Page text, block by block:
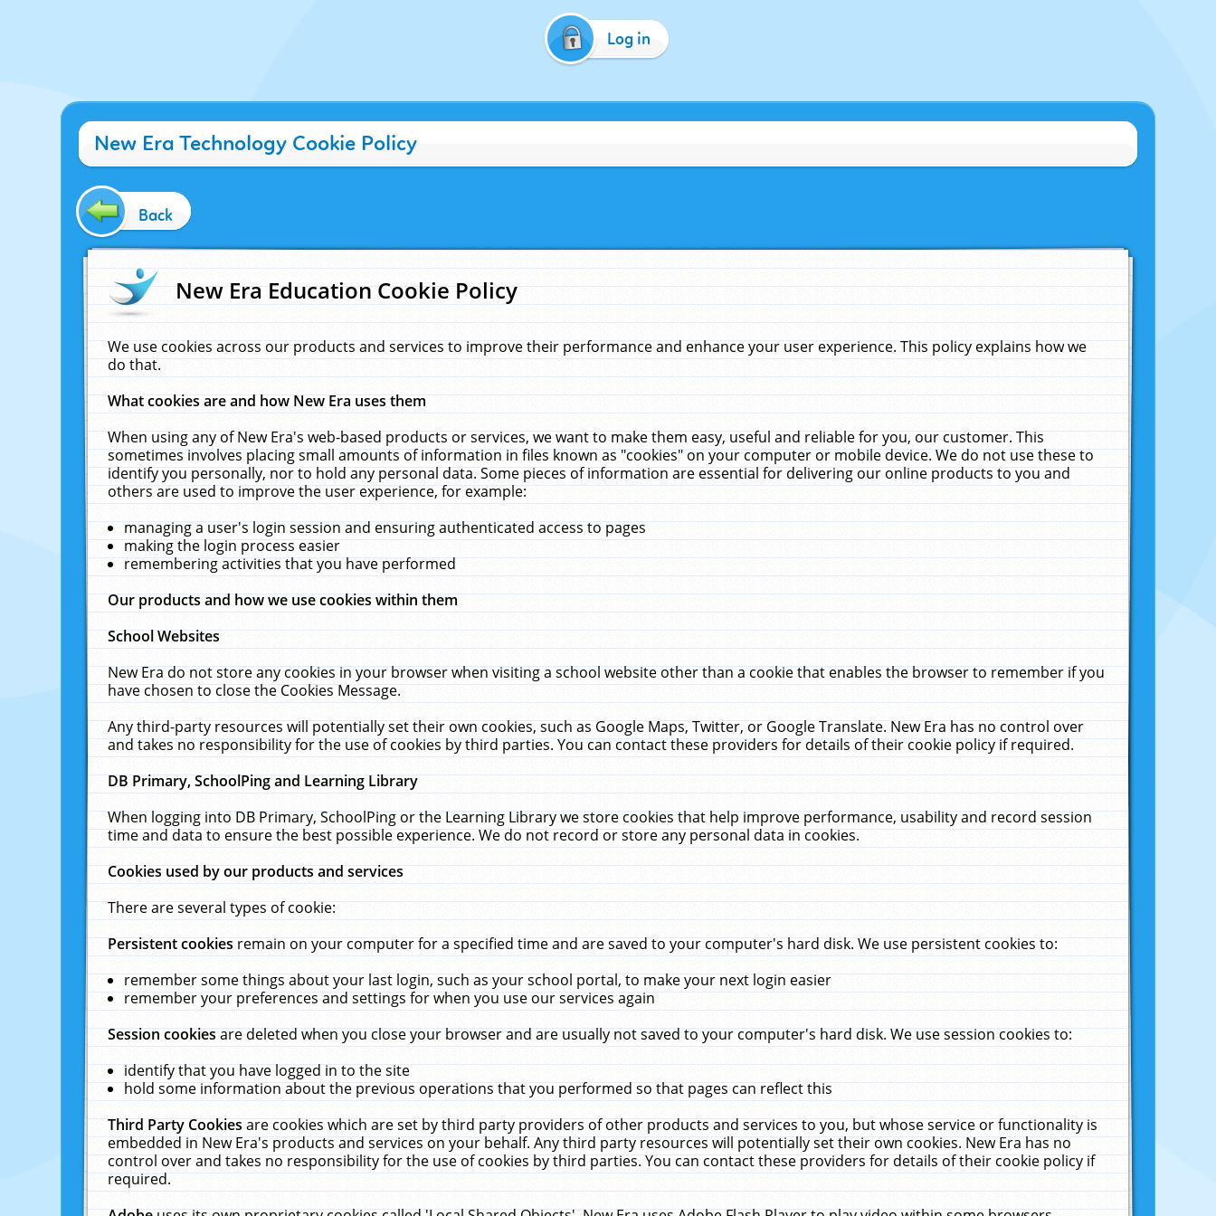
Log in
New Era Technology Cookie Policy
Back
New Era Education Cookie Policy
We use cookies across our products and services to improve their performance and enhance your user experience. This policy explains how we
do that.
What cookies are and how New Era uses them
When using any of New Era's web-based products or services, we want to make them easy, useful and reliable for you, our customer. This
sometimes involves placing small amounts of information in files known as "cookies" on your computer or mobile device. We do not use these to
identify you personally, nor to hold any personal data. Some pieces of information are essential for delivering our online products to you and
others are used to improve the user experience, for example:
managing a user's login session and ensuring authenticated access to pages
making the login process easier
remembering activities that you have performed
Our products and how we use cookies within them
School Websites
New Era do not store any cookies in your browser when visiting a school website other than a cookie that enables the browser to remember if you
have chosen to close the Cookies Message.
Any third-party resources will potentially set their own cookies, such as Google Maps, Twitter, or Google Translate. New Era has no control over
and takes no responsibility for the use of cookies by third parties. You can contact these providers for details of their cookie policy if required.
DB Primary, SchoolPing and Learning Library
When logging into DB Primary, SchoolPing or the Learning Library we store cookies that help improve performance, usability and record session
time and data to ensure the best possible experience. We do not record or store any personal data in cookies.
Cookies used by our products and services
There are several types of cookie:
Persistent cookiesremain on your computer for a specified time and are saved to your computer's hard disk. We use persistent cookies to:
remember some things about your last login, such as your school portal, to make your next login easier
remember your preferences and settings for when you use our services again
Session cookiesare deleted when you close your browser and are usually not saved to your computer's hard disk. We use session cookies to:
identify that you have logged in to the site
hold some information about the previous operations that you performed so that pages can reflect this
Third Party Cookiesare cookies which are set by third party providers of other products and services to you, but whose service or functionality is
embedded in New Era's products and services on your behalf. Any third party resources will potentially set their own cookies. New Era has no
control over and takes no responsibility for the use of cookies by third parties. You can contact these providers for details of their cookie policy if
required.